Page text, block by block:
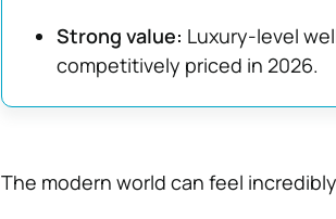
Strong value: Luxury-level
competitively priced in 2026.
The modern world can feel